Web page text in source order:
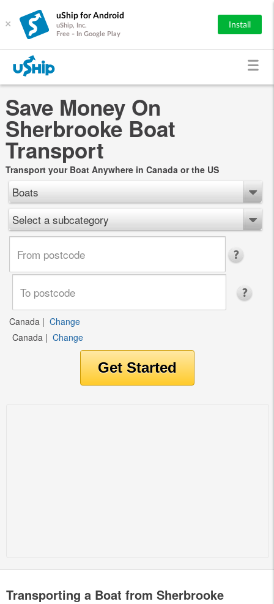
×
uShip for Android
uShip, Inc.
Free - In Google Play
Install
Save Money On
Sherbrooke Boat
Transport
Transport your Boat Anywhere in Canada or the US
Boats
Select a subcategory
Canada | Change
Canada | Change
Transporting a Boat from Sherbrooke